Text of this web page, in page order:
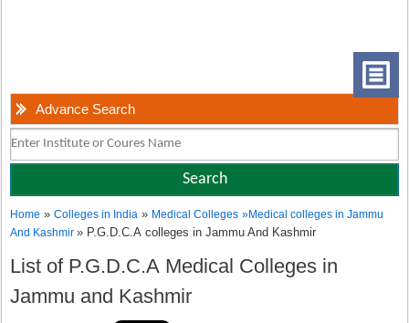
Advance Search
Home »Colleges in India » Medical Colleges »Medical colleges in Jammu
And Kashmir» P.G.D.C.A colleges in Jammu And Kashmir
List of P.G.D.C.A Medical Colleges in
Jammu and Kashmir